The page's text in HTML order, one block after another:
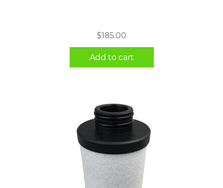
$185.00
Add to cart